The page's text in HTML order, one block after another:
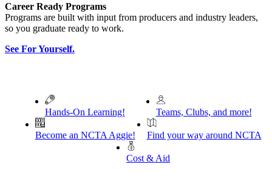
Career Ready Programs
Programs are built with input from producers and industry leaders,
so you graduate ready to work.
See For Yourself.
Hands-On Learning! Teams, Clubs, and more!
Become an NCTA Aggie! Find your way around NCTA
Cost & Aid